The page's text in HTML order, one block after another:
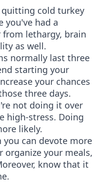
quitting cold turkey
you've had a
from lethargy, brain
as well.
normally last three
starting your
your chances
three days.
not doing it over
high-stress. Doing
likely.
you can devote more
your meals,
know that it